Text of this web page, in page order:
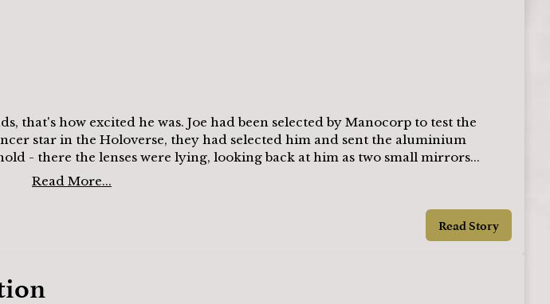
that's how excited he was. Joe had been selected by Manocorp to test the
star in the Holoverse, they had selected him and sent the aluminium
- there the lenses were lying, looking back at him as two small mirrors...
Read More...
Read Story